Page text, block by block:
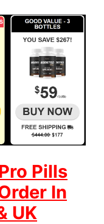
Pills
In
UK